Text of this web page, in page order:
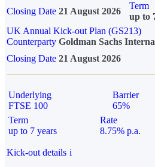
Closing Date 21 August 2026
Term
up to
UK Annual Kick-out Plan (GS213)
Counterparty Goldman Sachs
Closing Date 21 August 2026
Underlying
FTSE 100
Barrier
65%
Term
up to 7 years
Rate
8.75% p.a.
Kick-out details i